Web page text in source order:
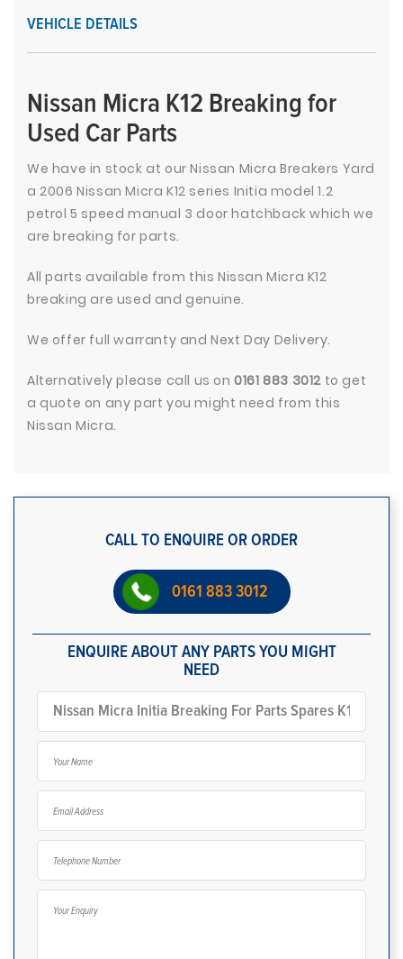
VEHICLE DETAILS
Nissan Micra K12 Breaking for
Used Car Parts
We have in stock at our Nissan Micra Breakers Yard
a 2006 Nissan Micra K12 series Initia model 1.2
petrol 5 speed manual 3 door hatchback which we
are breaking for parts.
All parts available from this Nissan Micra K12
breaking are used and genuine.
We offer full warranty and Next Day Delivery.
Alternatively please call us on0161 883 3012 to get
a quote on any part you might need from this
Nissan Micra.
CALL TO ENQUIRE OR ORDER
0161 883 3012
ENQUIRE ABOUT ANY PARTS YOU MIGHT
NEED